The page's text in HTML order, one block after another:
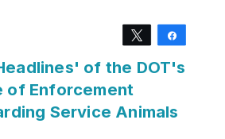
Tweet
of the DOT's
of Enforcement
Service Animals